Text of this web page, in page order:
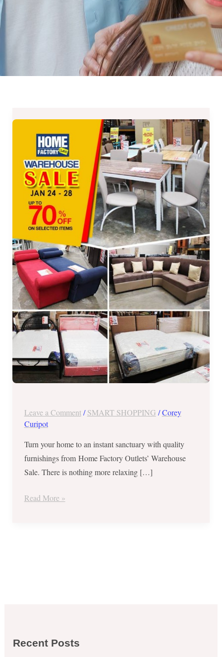
Leave a Comment /SMART SHOPPING /Corey
Curipot
Turn your home to an instant sanctuary with quality
furnishings from Home Factory Outlets’ Warehouse
Sale. There is nothing more relaxing […]
OFF
on
Home
Factory
Outlets’
Warehouse
Sale
until
Jan.
28,
2018
Read More »
Recent Posts